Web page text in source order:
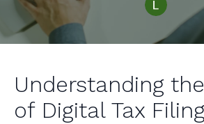
Understanding
of Digital Tax